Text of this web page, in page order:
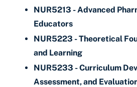
NUR5213 - Advanced
Educators
NUR5223 - Theoretical
and Learning
NUR5233 - Curriculum
Assessment, and